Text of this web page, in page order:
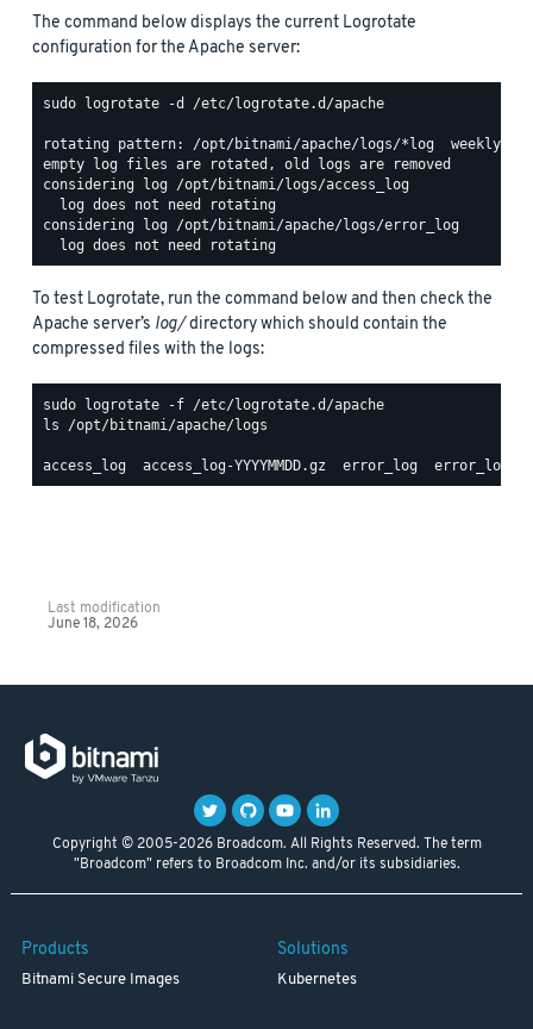
The command below displays the current Logrotate
configuration for the Apache server:
sudo logrotate -d /etc/logrotate.d/apache
rotating pattern: /opt/bitnami/apache/logs/*log  weekly
empty log files are rotated, old logs are removed
considering log /opt/bitnami/logs/access_log
  log does not need rotating
considering log /opt/bitnami/apache/logs/error_log
To test Logrotate, run the command below and then check the
Apache server’s log/directory which should contain the
compressed files with the logs:
ls /opt/bitnami/apache/logs
Last modification
June 18, 2026
Copyright © 2005-2026 Broadcom. All Rights Reserved. The term
"Broadcom" refers to Broadcom Inc. and/or its subsidiaries.
Products
Bitnami Secure Images
Solutions
Kubernetes